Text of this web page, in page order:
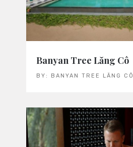
Banyan Tree Lăng Cô
BY: BANYAN TREE LĂNG CÔ